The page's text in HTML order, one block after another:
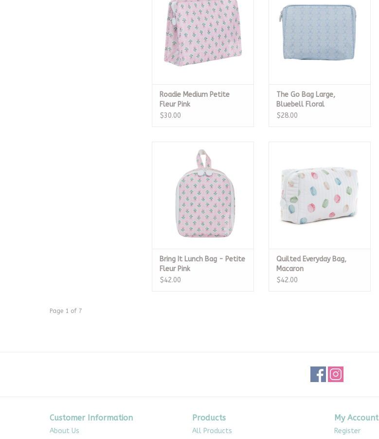
Roadie Medium Petite
Fleur Pink
$30.00
ADD TO CART
The Go Bag Large,
Bluebell Floral
$28.00
Pink
ADD TO CART
Bring It Lunch Bag - Petite
Fleur Pink
$42.00
Quilted Everyday Bag,
Macaron
$42.00
Page 1 of 7
Customer Information
About Us
Products
All Products
My Account
Register